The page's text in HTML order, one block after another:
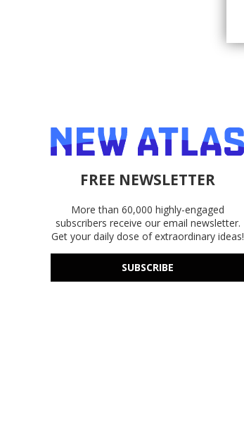
FREE NEWSLETTER
More than 60,000 highly-engaged
subscribers receive our email newsletter.
Get your daily dose of extraordinary ideas!
SUBSCRIBE